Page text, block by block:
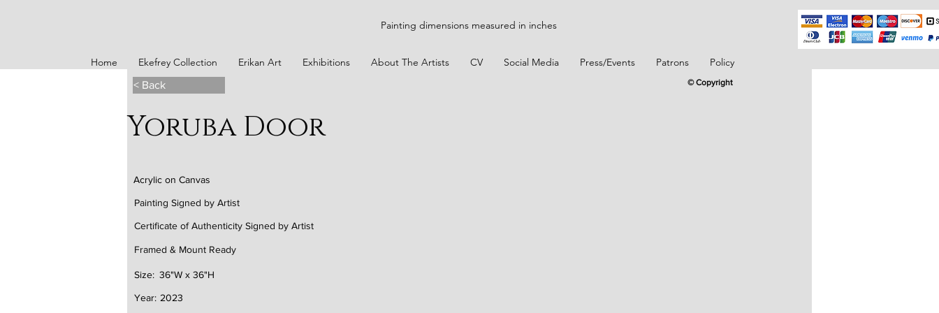
Painting dimensions measured in inches
Home Ekefrey Collection Erikan Art Exhibitions About The Artists CV Social Media Press/Events Patrons Policy
< Back © Copyright
Yoruba Door
Acrylic on Canvas
Painting Signed by Artist
Certificate of Authenticity Signed by Artist
Framed & Mount Ready
36"W x 36"H
Size:
Year: 2023